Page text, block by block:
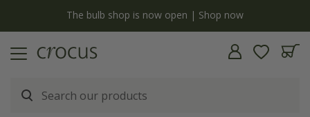
Free standard delivery when you spend £75 on plants | T&Cs apply